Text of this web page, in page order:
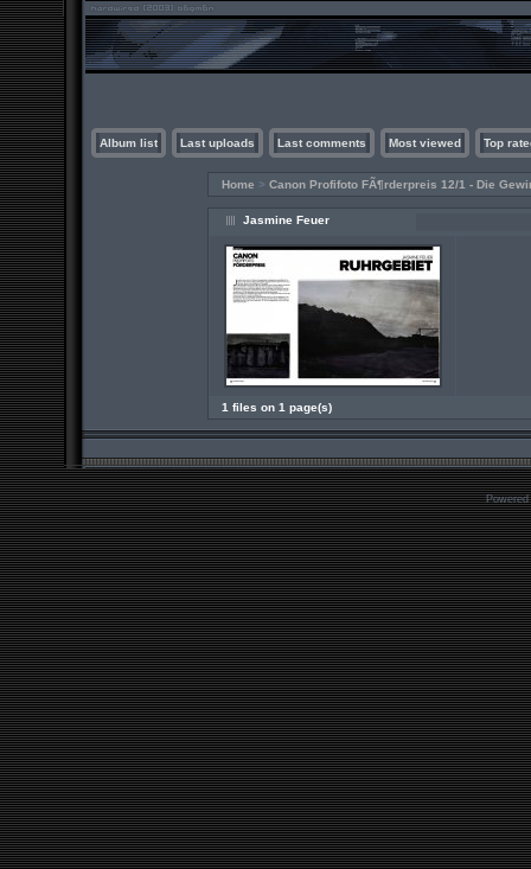
Album list Last uploads Last comments Most viewed Top
Home > Canon Profifoto FÃ¶rderpreis 12/1 - Die
Jasmine Feuer
1 files on 1 page(s)